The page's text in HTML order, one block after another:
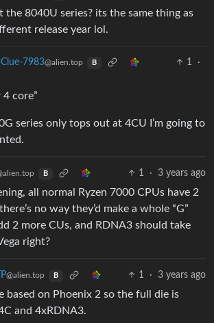
the 8040U series? its the same thing as
release year lol.
7983@alien.top B 1
·
core”
series only tops out at 4CU I’m going to
B 1 · 3 years ago
all normal Ryzen 7000 CPUs have 2
no way they’d make a whole “G”
2 more CUs, and RDNA3 should take
right?
@alien.top B 1 · 3 years ago
based on Phoenix 2 so the full die is
and 4xRDNA3.